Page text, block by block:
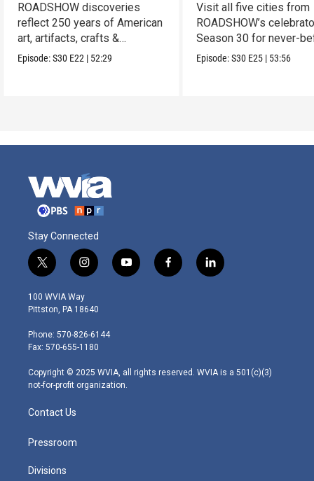
ROADSHOW discoveries
reflect 250 years of American
art, artifacts, crafts &
collectibles.
Episode:S30 E22 | 52:29
Visit all five cities from
ROADSHOW’s
Season 30 for never-
seen finds!
Episode:S30 E25 | 53:56
Stay Connected
t
w
i
t
e
r
i
n
s
t
g
r
m
y
o
f
a
l
i
100 WVIA Way
Pittston, PA 18640
Phone: 570-826-6144
Fax: 570-655-1180
Copyright © 2025 WVIA, all rights reserved. WVIA is a 501(c)(3)
not-for-profit organization.
Contact Us
Pressroom
Divisions